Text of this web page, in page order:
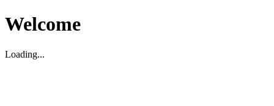
Welcome
Loading...